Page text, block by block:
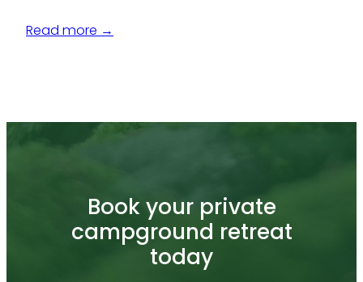
Read more →
Book your private
campground retreat
today